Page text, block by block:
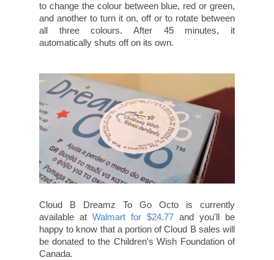
to change the colour between blue, red or green,
and another to turn it on, off or to rotate between
all three colours. After 45 minutes, it
automatically shuts off on its own.
Cloud B Dreamz To Go Octo is currently
available at Walmart for $24.77 and you'll be
happy to know that a portion of Cloud B sales will
be donated to the Children's Wish Foundation of
Canada.